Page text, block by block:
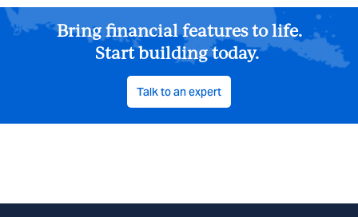
Bring financial features to life.
Start building today.
Talk to an expert